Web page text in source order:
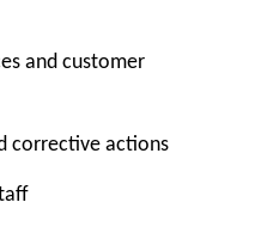
and customer
corrective actions